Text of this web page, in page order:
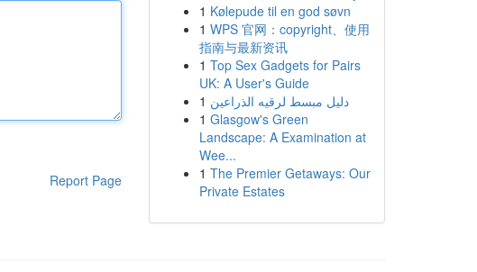
Report Page
1 Kølepude til en god søvn
1 WPS 官网：copyright、使用
指南与最新资讯
1 Top Sex Gadgets for Pairs
UK: A User's Guide
1 دليل مبسط لرقيه الذراعين
1 Glasgow's Green
Landscape: A Examination at
Wee...
1 The Premier Getaways: Our
Private Estates